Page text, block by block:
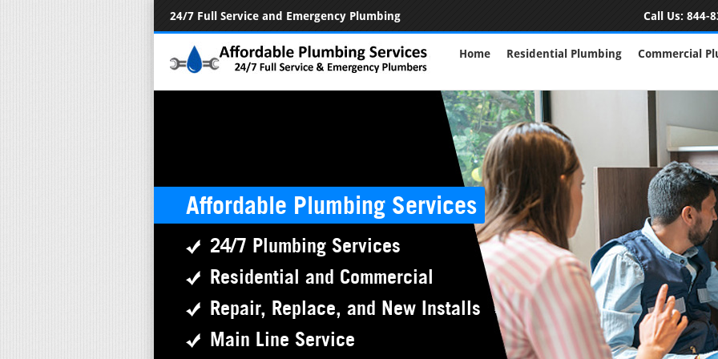
24/7 Full Service and Emergency Plumbing Call Us: 844-
Home Residential Plumbing Commercial
Affordable Plumbing Services
24/7 Plumbing Services
Residential and Commercial
Repair, Replace, and New Installs
Main Line Service